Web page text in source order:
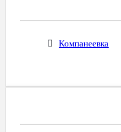
Компанеевка